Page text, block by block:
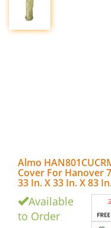
Almo
Cover For Hanover
33 In. X 33 In. X 83
Available
to Order